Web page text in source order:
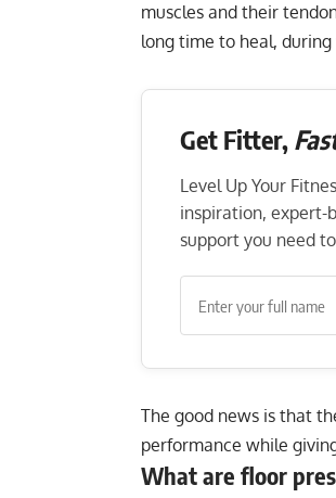
muscles and their
long time to heal,
Get Fitter,
Level Up Your
inspiration, expert-
support you need
The good news is that
performance while
What are floor